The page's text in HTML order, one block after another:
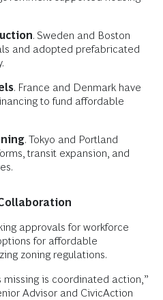
. Sweden and Boston
and adopted prefabricated
. France and Denmark have
to fund affordable
. Tokyo and Portland
transit expansion, and
approvals for workforce
for affordable
zoning regulations.
is coordinated action,”
Advisor and CivicAction